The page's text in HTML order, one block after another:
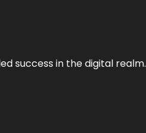
success in the digital realm.